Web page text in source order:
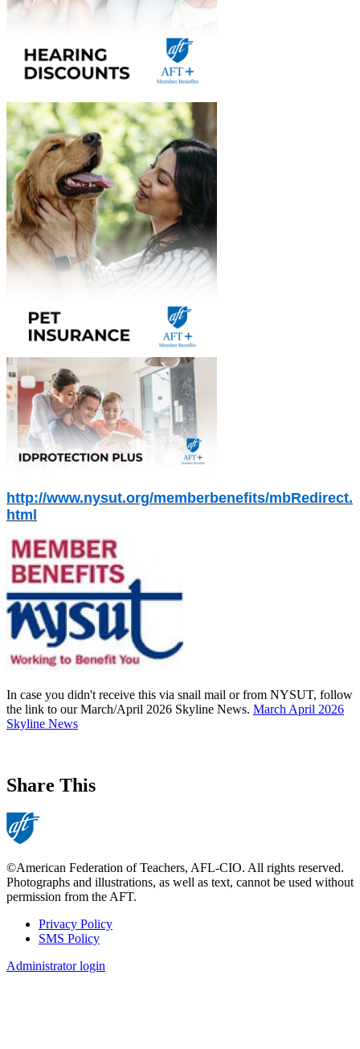
http://www.nysut.org/memberbenefits/mbRedirect.
html
In case you didn't receive this via snail mail or from NYSUT, follow
the link to our March/April 2026 Skyline News. March April 2026
Skyline News
Share This
©American Federation of Teachers, AFL-CIO. All rights reserved.
Photographs and illustrations, as well as text, cannot be used without
permission from the AFT.
Footer
Privacy Policy
SMS Policy
Administrator login